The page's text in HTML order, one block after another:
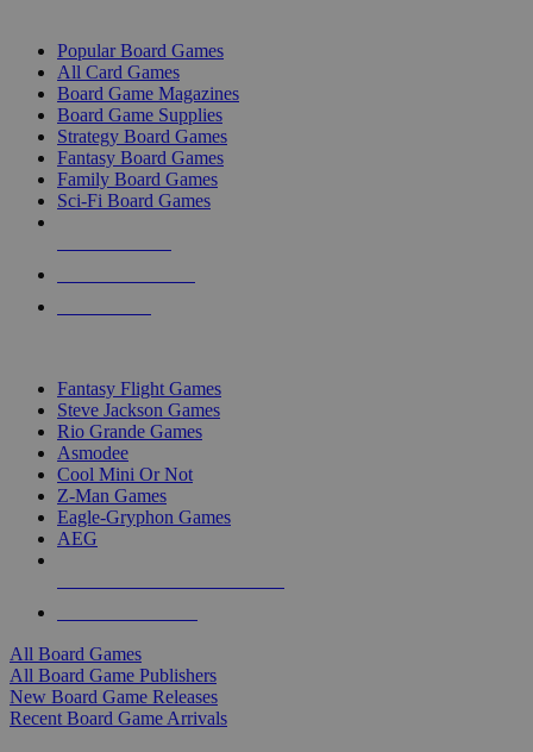
Popular Board Games
All Card Games
Board Game Magazines
Board Game Supplies
Strategy Board Games
Fantasy Board Games
Family Board Games
Sci-Fi Board Games
Fantasy Flight Games
Steve Jackson Games
Rio Grande Games
Asmodee
Cool Mini Or Not
Z-Man Games
Eagle-Gryphon Games
AEG
All Board Games
All Board Game Publishers
New Board Game Releases
Recent Board Game Arrivals